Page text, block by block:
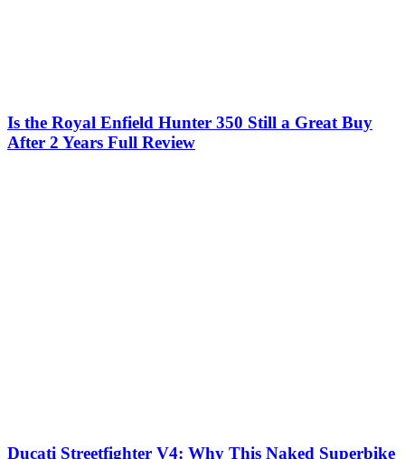
Is the Royal Enfield Hunter 350 Still a Great Buy
After 2 Years Full Review
Ducati Streetfighter V4: Why This Naked Superbike